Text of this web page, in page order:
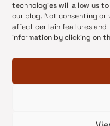
technologies will allow us
our blog. Not consenting
affect certain features and
information by clicking on
•DOAJ Ambassadors
•DOAJ Voices